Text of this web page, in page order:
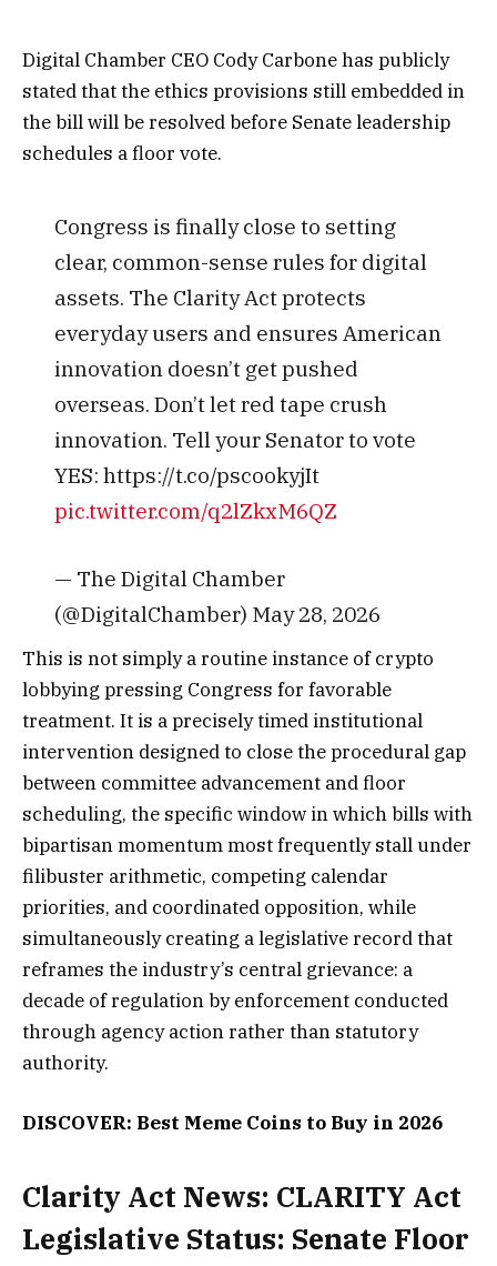
Digital Chamber CEO Cody Carbone has publicly
stated that the ethics provisions still embedded in
the bill will be resolved before Senate leadership
schedules a floor vote.
Congress is finally close to setting
clear, common-sense rules for digital
assets. The Clarity Act protects
everyday users and ensures American
innovation doesn’t get pushed
overseas. Don’t let red tape crush
innovation. Tell your Senator to vote
YES: https://t.co/pscookyjIt
pic.twitter.com/q2lZkxM6QZ
— The Digital Chamber
(@DigitalChamber) May 28, 2026
This is not simply a routine instance of crypto
lobbying pressing Congress for favorable
treatment. It is a precisely timed institutional
intervention designed to close the procedural gap
between committee advancement and floor
scheduling, the specific window in which bills with
bipartisan momentum most frequently stall under
filibuster arithmetic, competing calendar
priorities, and coordinated opposition, while
simultaneously creating a legislative record that
reframes the industry’s central grievance: a
decade of regulation by enforcement conducted
through agency action rather than statutory
authority.
DISCOVER: Best Meme Coins to Buy in 2026
Clarity Act News: CLARITY Act
Legislative Status: Senate Floor